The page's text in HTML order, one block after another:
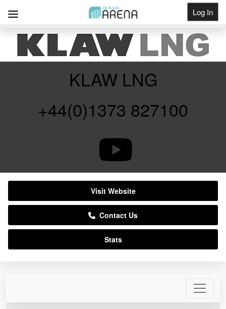
Log In
Get Listed
KLAW LNG
+44(0)1373 827100
Visit Website
Contact Us
Stats